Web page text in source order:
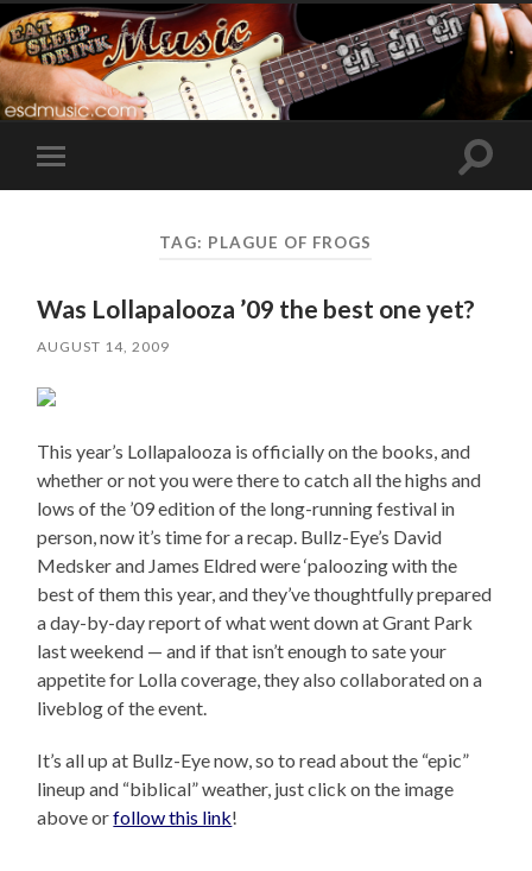
Toggle
mobile
Toggle
TAG: PLAGUE OF FROGS
Was Lollapalooza ’09 the best one yet?
AUGUST 14, 2009
This year’s Lollapalooza is officially on the books, and
whether or not you were there to catch all the highs and
lows of the ’09 edition of the long-running festival in
person, now it’s time for a recap. Bullz-Eye’s David
Medsker and James Eldred were ‘paloozing with the
best of them this year, and they’ve thoughtfully prepared
a day-by-day report of what went down at Grant Park
last weekend — and if that isn’t enough to sate your
appetite for Lolla coverage, they also collaborated on a
liveblog of the event.
It’s all up at Bullz-Eye now, so to read about the “epic”
lineup and “biblical” weather, just click on the image
above orfollow this link!